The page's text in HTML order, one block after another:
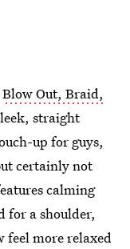
Blow Out, Braid,
straight
up for guys,
certainly not
calming
for a shoulder,
feel more relaxed